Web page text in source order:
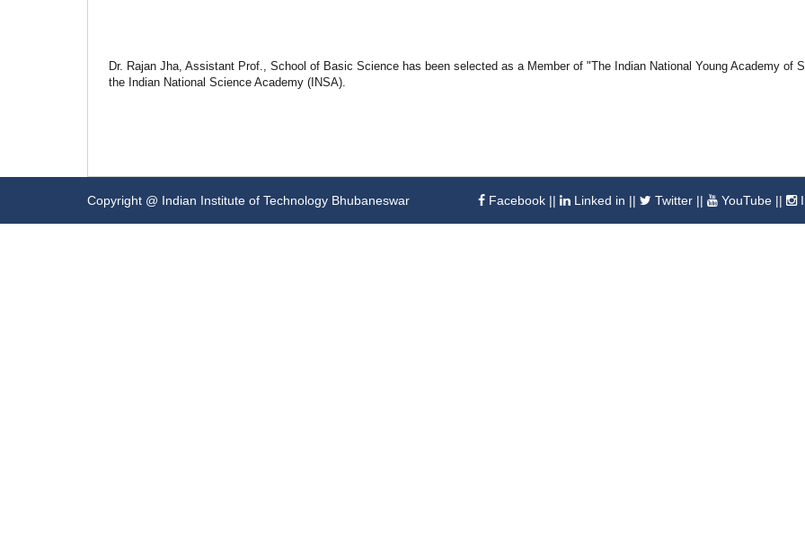
Dr. Rajan Jha, Assistant Prof., School of Basic Science has been selected as a Member of "The Indian National Young Academy of
the Indian National Science Academy (INSA).
Copyright @ Indian Institute of Technology Bhubaneswar Facebook|| Linked in || Twitter|| YouTube||